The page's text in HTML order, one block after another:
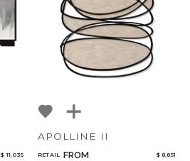
$ 11,035
APOLLINE II
RETAIL FROM $ 8,851